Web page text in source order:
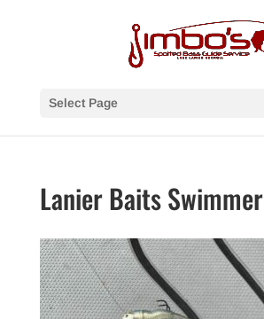
Select Page
Lanier Baits Swimmer